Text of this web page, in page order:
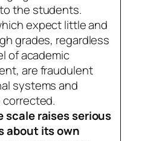
the students.
expect little and
grades, regardless
of academic
are fraudulent
systems and
scale raises serious
about its own